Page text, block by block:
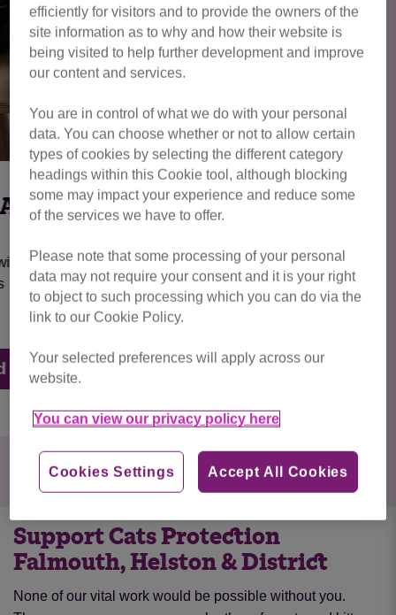
BARNEY
INDOOR CAT BARNEY is so affectionate and
just loves people around him
RESERVED
Support Cats Protection
Falmouth, Helston & District
None of our vital work would be possible without you.
efficiently for visitors and to provide the owners of the
site information as to why and how their website is
being visited to help further development and improve
our content and services.
You are in control of what we do with your personal
data. You can choose whether or not to allow certain
types of cookies by selecting the different category
headings within this Cookie tool, although blocking
some may impact your experience and reduce some
of the services we have to offer.
Please note that some processing of your personal
data may not require your consent and it is your right
to object to such processing which you can do via the
link to our Cookie Policy.
Your selected preferences will apply across our
website.
You can view our privacy policy here
Accept All Cookies
Cookies Settings